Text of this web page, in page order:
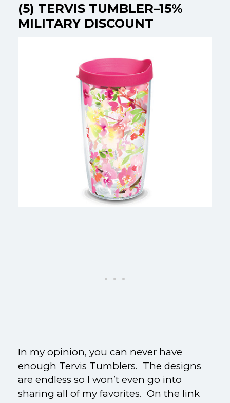
(5) TERVIS TUMBLER–15%
MILITARY DISCOUNT
In my opinion, you can never have
enough Tervis Tumblers. The designs
are endless so I won’t even go into
sharing all of my favorites. On the link